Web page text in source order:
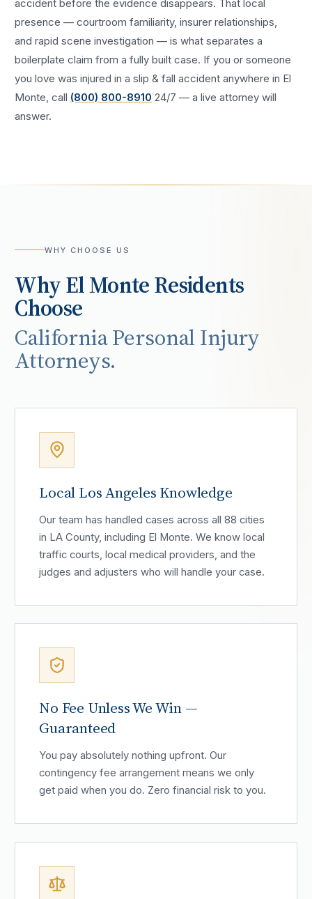
accident before the evidence disappears. That local
presence — courtroom familiarity, insurer relationships,
and rapid scene investigation — is what separates a
boilerplate claim from a fully built case. If you or someone
you love was injured in aslip & fall accident anywhere in El
Monte , call (800) 800-8910 24/7 — a live attorney will
answer.
WHY CHOOSE US
WhyEl MonteResidents
Choose
California Personal Injury
Attorneys.
Local Los Angeles Knowledge
Our team has handled cases across all 88 cities
in LA County, including El Monte. We know local
traffic courts, local medical providers, and the
judges and adjusters who will handle your case.
No Fee Unless We Win —
Guaranteed
You pay absolutely nothing upfront. Our
contingency fee arrangement means we only
get paid when you do. Zero financial risk to you.